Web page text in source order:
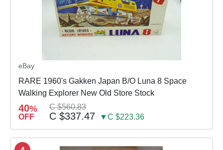
eBay
RARE 1960's Gakken Japan B/O Luna 8 Space
Walking Explorer New Old Store Stock
40%
OFF
C $560.83
C $337.47 ▼C $223.36